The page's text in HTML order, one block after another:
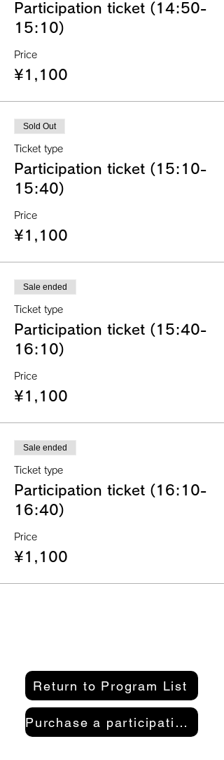
Participation ticket (14:50-
15:10)
Price
¥1,100
Sold Out
Ticket type
Participation ticket (15:10-
15:40)
Price
¥1,100
Sale ended
Ticket type
Participation ticket (15:40-
16:10)
Price
¥1,100
Sale ended
Ticket type
Participation ticket (16:10-
16:40)
Price
¥1,100
Return to Program List
Purchase a participation pass here